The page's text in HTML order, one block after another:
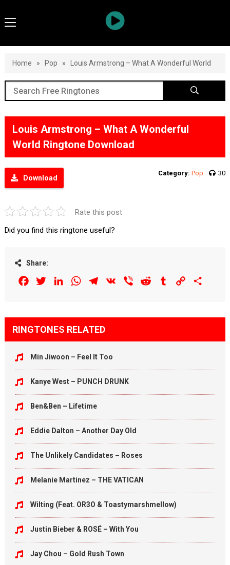
Home » Pop » Louis Armstrong – What A Wonderful World
Louis Armstrong – What A Wonderful
World Ringtone Download
Download
Category: Pop 30
Rate this post
Did you find this ringtone useful?
Share:
FacebookTwitterLinkedInWhatsAppTelegram
VK Viber Reddit Tumblr Copy
RINGTONES RELATED
Min Jiwoon – Feel It Too
Kanye West – PUNCH DRUNK
Ben&Ben – Lifetime
Eddie Dalton – Another Day Old
The Unlikely Candidates – Roses
Melanie Martinez – THE VATICAN
Wilting (Feat. OR3O & Toastymarshmellow)
Justin Bieber & ROSÉ – With You
Jay Chou – Gold Rush Town